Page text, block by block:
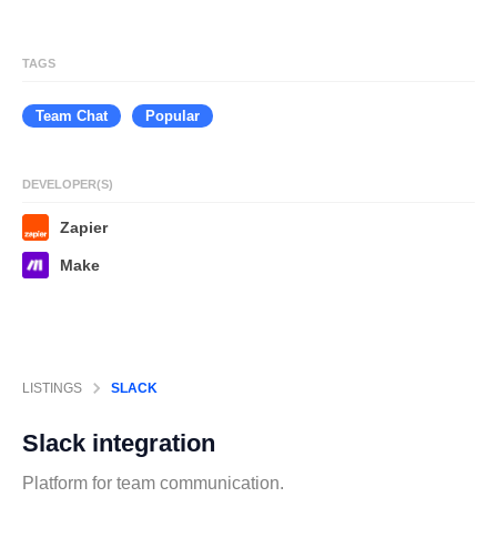
TAGS
Team Chat Popular
DEVELOPER(S)
Zapier
Make
LISTINGS SLACK
Slack integration
Platform for team communication.